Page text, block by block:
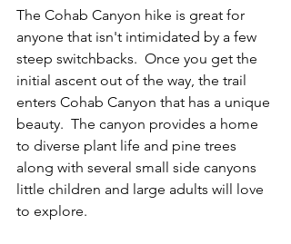
The Cohab Canyon hike is great for
anyone that isn't intimidated by a few
steep switchbacks.  Once you get the
initial ascent out of the way, the trail
enters Cohab Canyon that has a unique
beauty.  The canyon provides a home
to diverse plant life and pine trees
along with several small side canyons
little children and large adults will love
to explore.